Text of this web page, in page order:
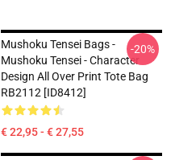
Mushoku Tensei Bags -
Mushoku Tensei - Character
Design All Over Print Tote Bag
RB2112 [ID8412]
€ 22,95 - € 27,55
-20%